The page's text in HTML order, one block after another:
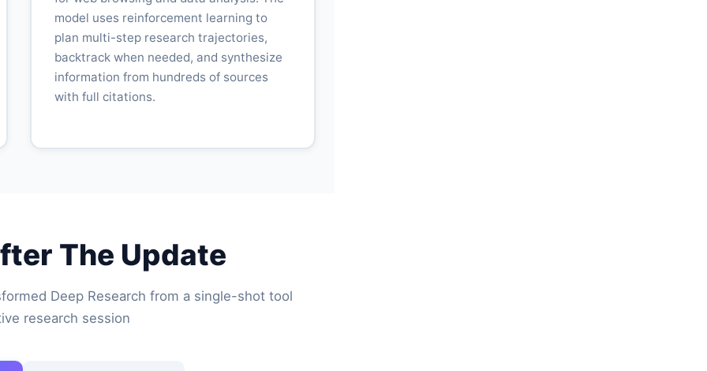
model uses reinforcement learning to
plan multi-step research trajectories,
backtrack when needed, and synthesize
information from hundreds of sources
with full citations.
The Update
Deep Research from a single-shot tool
research session